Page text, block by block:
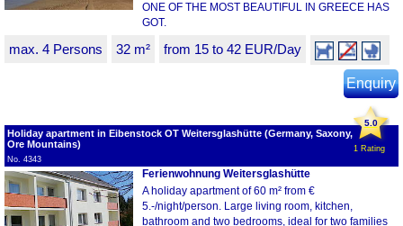
ONE OF THE MOST BEAUTIFUL IN GREECE HAS
GOT.
max. 4 Persons 32 m² from 15 to 42 EUR/Day
Enquiry
5.0
1 Rating
Holiday apartment in Eibenstock OT Weitersglashütte (Germany, Saxony,
Ore Mountains)
No. 4343
Ferienwohnung Weitersglashütte
A holiday apartment of 60 m² from €
5.-/night/person. Large living room, kitchen,
bathroom and two bedrooms, ideal for two families